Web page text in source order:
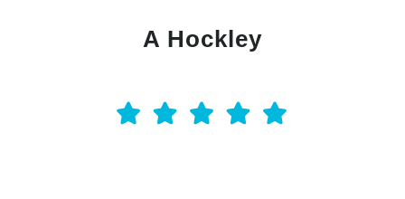
A Hockley